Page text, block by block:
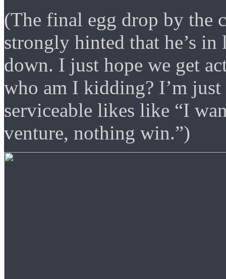
(The final egg drop by the
strongly hinted that he’s
down. I just hope we get
who am I kidding? I’m
serviceable likes like “I
venture, nothing win.”)